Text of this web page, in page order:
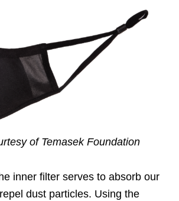
of Temasek Foundation
inner filter serves to absorb our
dust particles. Using the